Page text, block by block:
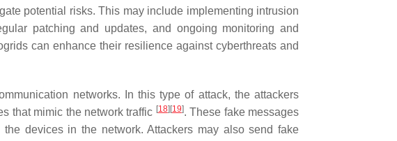
potential risks. This may include implementing intrusion
patching and updates, and ongoing monitoring and
can enhance their resilience against cyberthreats and
networks. In this type of attack, the attackers
that mimic the network traffic [18] [19]. These fake messages
devices in the network. Attackers may also send fake